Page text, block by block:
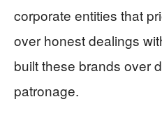
corporate entities that
over honest dealings
built these brands over
patronage.